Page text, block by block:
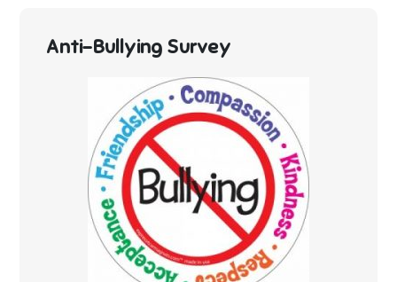
Anti-Bullying Survey